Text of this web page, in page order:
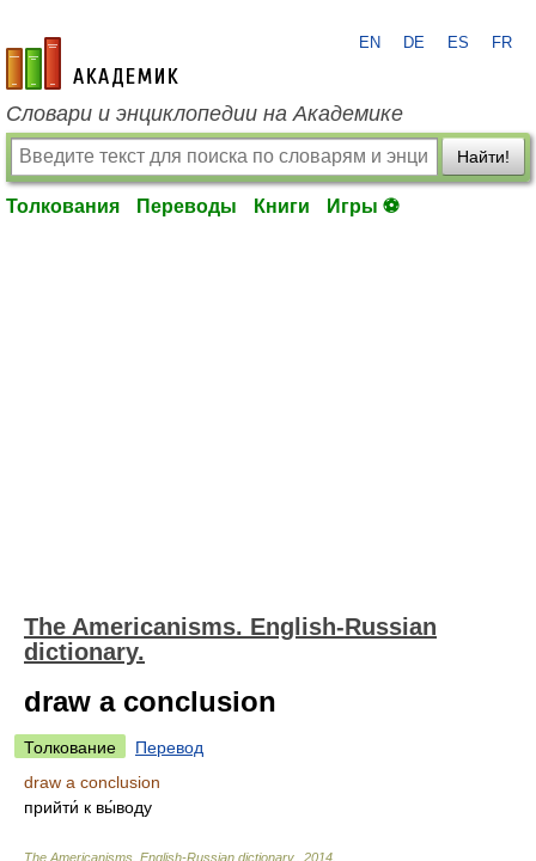
academic.ru
EN DE ES FR
Словари и энциклопедии на Академике
Найти!
Толкования Переводы Книги Игры ⚽
The Americanisms. English-Russian
dictionary.
draw a conclusion
Толкование
Перевод
draw a conclusion
прийти́ к вы́воду
The Americanisms. English-Russian dictionary. 2014